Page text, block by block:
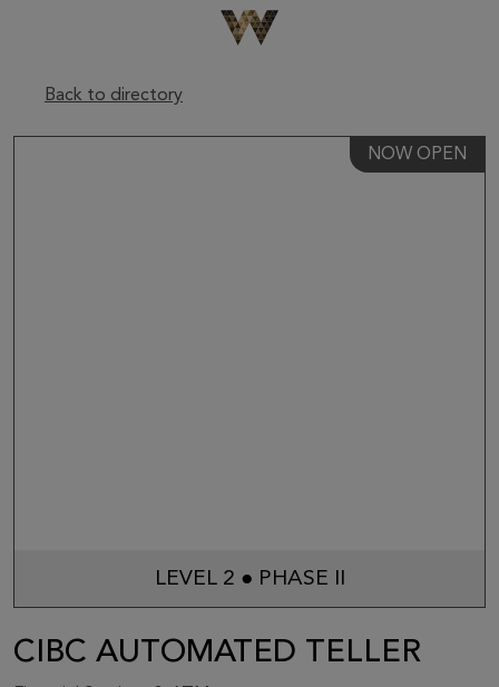
Back to directory
NOW OPEN
LEVEL 2 ● PHASE II
CIBC AUTOMATED TELLER
Be The First To Know
special promotions, exciting announcements and more!